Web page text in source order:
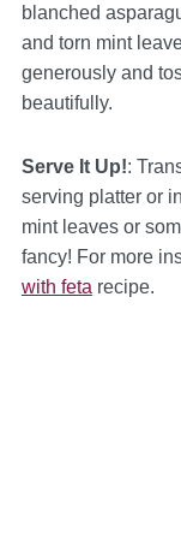
blanched
and torn mint
generously and
beautifully.
Serve It Up!:
serving platter or
mint leaves or
fancy! For more
with feta recipe.